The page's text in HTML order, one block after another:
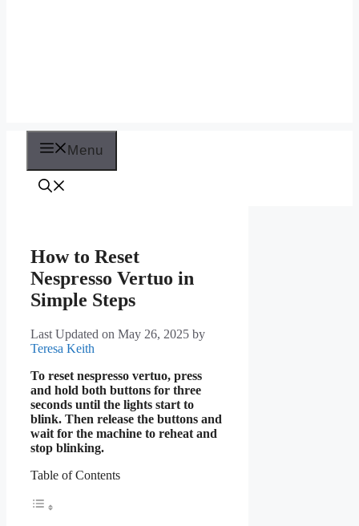
Menu
How to Reset
Nespresso Vertuo in
Simple Steps
Last Updated on May 26, 2025 by
Teresa Keith
To reset nespresso vertuo, press
and hold both buttons for three
seconds until the lights start to
blink. Then release the buttons and
wait for the machine to reheat and
stop blinking.
Table of Contents